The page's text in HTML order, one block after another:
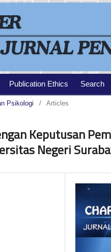
Publication Ethics Search
Psikologi / Articles
Keputusan
Negeri